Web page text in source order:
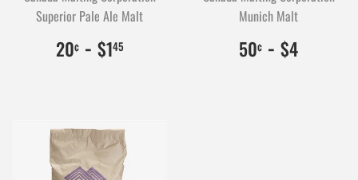
Superior Pale Ale Malt
20¢ $0.20
20
- $145
Munich Malt
50¢ $0.50
50
- $4